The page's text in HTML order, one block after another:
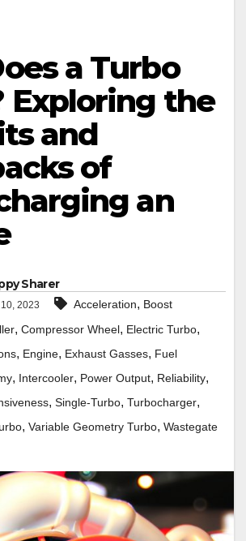
a Turbo
Exploring the
and
of
an
Sharer
2023 Acceleration, Boost
, Compressor Wheel, Electric Turbo,
, Engine, Exhaust Gasses, Fuel
, Intercooler, Power Output, Reliability,
, Single-Turbo, Turbocharger,
, Variable Geometry Turbo, Wastegate